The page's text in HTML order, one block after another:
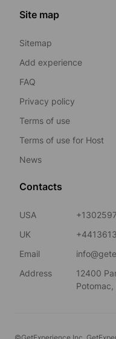
Site map
Sitemap
Add experience
FAQ
Privacy policy
Terms of use
Terms of use for Host
News
Contacts
USA
UK
Email
Address
12400